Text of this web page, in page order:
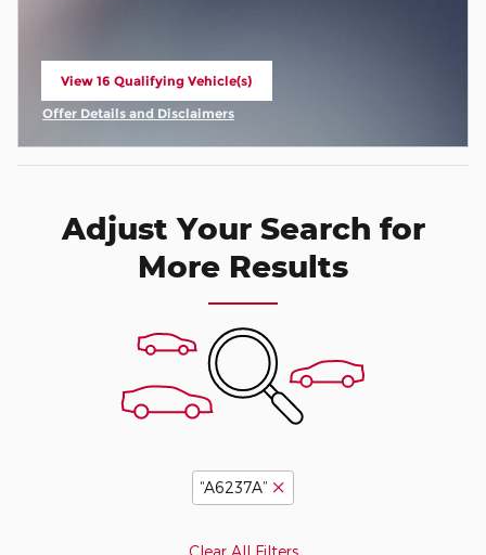
View 16 Qualifying Vehicle(s)
open in same tab
Offer Details and Disclaimers
Open Incentive Modal
Adjust Your Search for
More Results
“A6237A”